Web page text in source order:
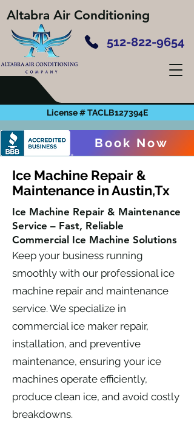
Altabra Air Conditioning
512-822-9654
Book Now
License # TACLB127394E
Ice Machine Repair &
Maintenance in Austin,Tx
Ice Machine Repair & Maintenance
Service – Fast, Reliable
Commercial Ice Machine Solutions
Keep your business running
smoothly with our professional ice
machine repair and maintenance
service. We specialize in
commercial ice maker repair,
installation, and preventive
maintenance, ensuring your ice
machines operate efficiently,
produce clean ice, and avoid costly
breakdowns.